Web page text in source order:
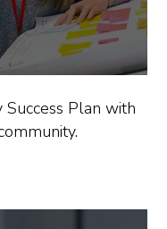
Plan with